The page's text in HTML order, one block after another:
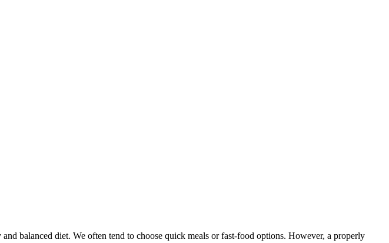
balanced diet. We often tend to choose quick meals or fast-food options. However, a properly